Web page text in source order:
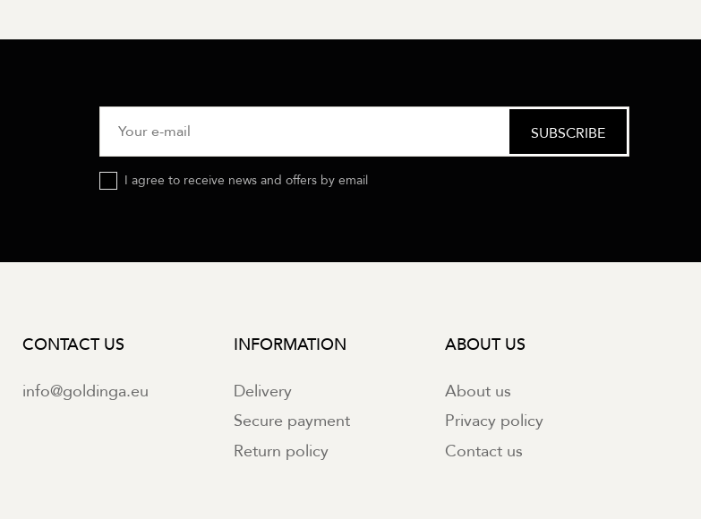
I agree to receive news and offers by email
CONTACT US
info@goldinga.eu
INFORMATION
Delivery
Secure payment
Return policy
ABOUT US
About us
Privacy policy
Contact us